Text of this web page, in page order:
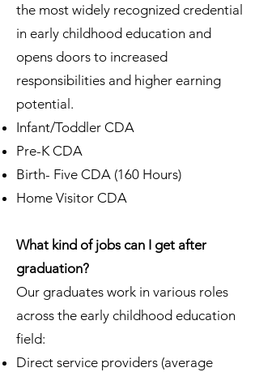
the most widely recognized credential
in early childhood education and
opens doors to increased
responsibilities and higher earning
potential.
Infant/Toddler CDA
Pre-K CDA
Birth- Five CDA (160 Hours)
Home Visitor CDA
What kind of jobs can I get after
graduation?
Our graduates work in various roles
across the early childhood education
field:
Direct service providers (average